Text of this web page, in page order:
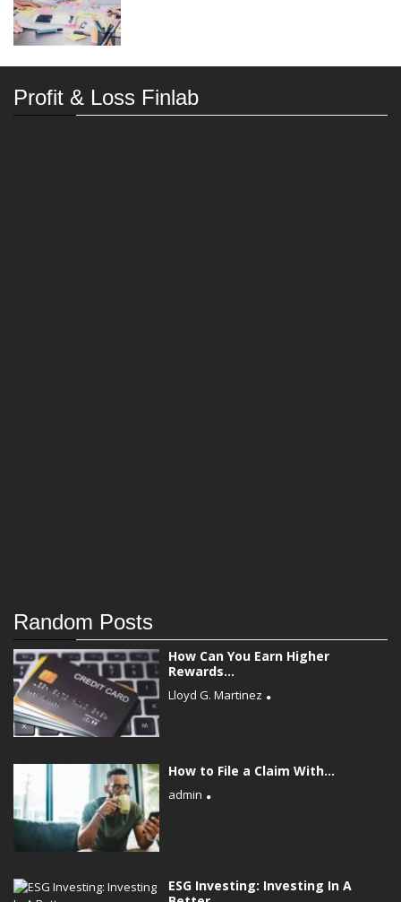
Profit & Loss Finlab
Random Posts
How Can You Earn Higher
Rewards...
Lloyd G. Martinez
How to File a Claim With...
admin
ESG Investing: Investing In A